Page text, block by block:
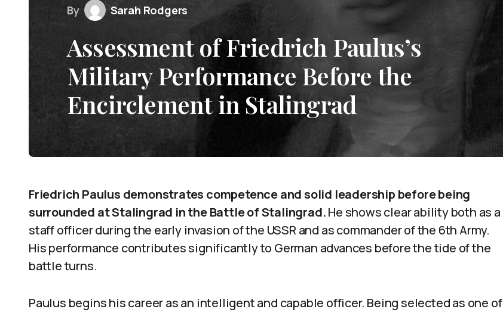
By Sarah Rodgers
Assessment of Friedrich Paulus’s
Military Performance Before the
Encirclement in Stalingrad
Friedrich Paulus demonstrates competence and solid leadership before being
surrounded at Stalingrad in the Battle of Stalingrad.He shows clear ability both as a
staff officer during the early invasion of the USSR and as commander of the 6th Army.
His performance contributes significantly to German advances before the tide of the
battle turns.
Paulus begins his career as an intelligent and capable officer. Being selected as one of